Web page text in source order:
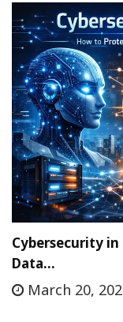
Cybersecurity
Data…
March 20,